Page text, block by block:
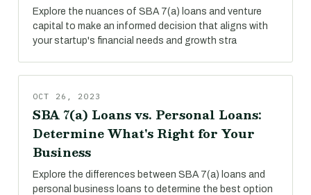
Explore the nuances of SBA 7(a) loans and venture
capital to make an informed decision that aligns with
your startup's financial needs and growth stra
OCT 26, 2023
SBA 7(a) Loans vs. Personal Loans:
Determine What's Right for Your
Business
Explore the differences between SBA 7(a) loans and
personal business loans to determine the best option